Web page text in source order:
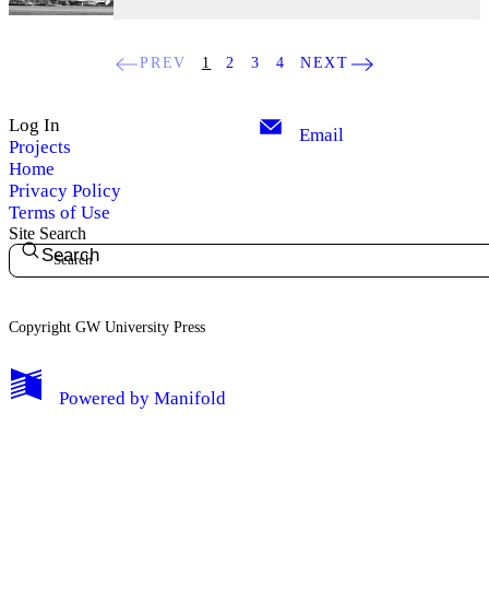
My Notes + Comments
PREV 1 2 3 4 NEXT
Log In
Projects
Home
Privacy Policy
Terms of Use
Email
Site Search
Search
Copyright GW University Press
Powered by Manifold